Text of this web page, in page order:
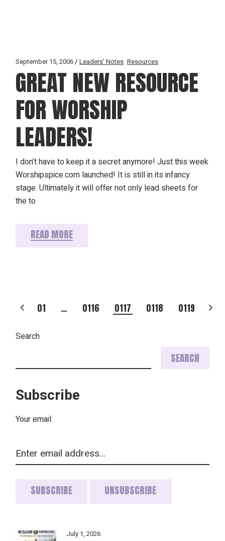
September 15, 2006 Leaders' Notes Resources
GREAT NEW RESOURCE
FOR WORSHIP
LEADERS!
I don’t have to keep it a secret anymore! Just this week
Worshipspice.com launched! It is still in its infancy
stage. Ultimately it will offer not only lead sheets for
the to
READ MORE
POSTS
PAGINATION
01 … 0116 0117 0118 0119
Search
SEARCH
Subscribe
Your email:
July 1, 2026